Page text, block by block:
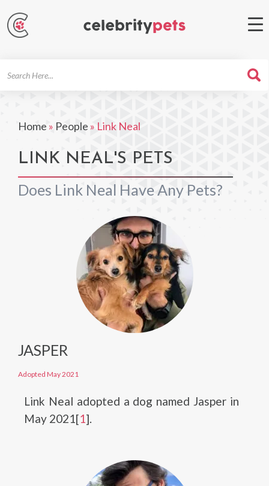
Home » People » Link Neal
LINK NEAL'S PETS
Does Link Neal Have Any Pets?
JASPER
Adopted May 2021
Link Neal adopted a dog named Jasper in
May 2021[1].